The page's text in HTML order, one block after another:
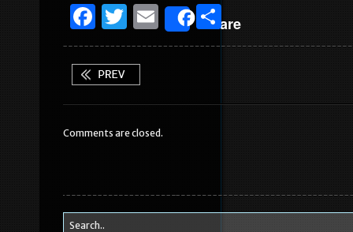
F
a
c
e
o
k
T
w
it
te
E
m
Share
S
h
Comments are closed.